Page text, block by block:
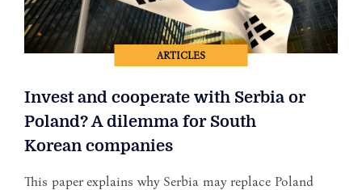
ARTICLES
Invest and cooperate with Serbia or
Poland? A dilemma for South
Korean companies
This paper explains why Serbia may replace Poland